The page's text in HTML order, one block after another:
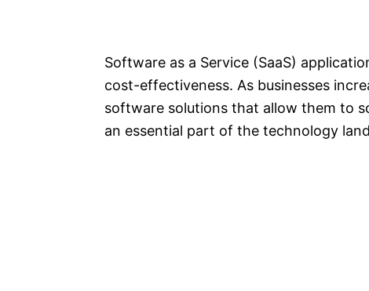
Software as a Service (SaaS)
cost-effectiveness. As businesses
software solutions that allow them to
an essential part of the technology